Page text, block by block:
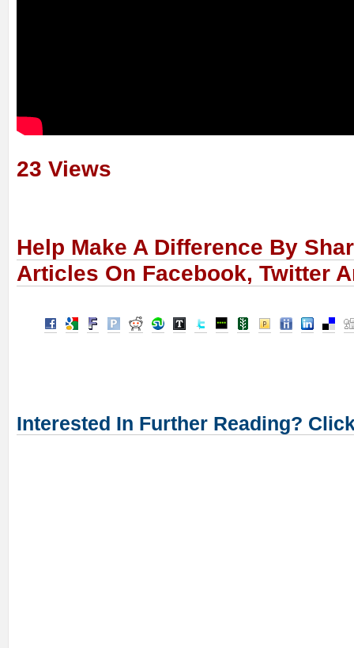
23 Views
Help Make A Difference By
Articles On Facebook, Twitter
Interested In Further Reading?